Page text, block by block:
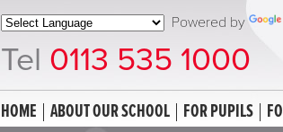
Powered by
Tel 0113 535 1000
HOME ABOUT OUR SCHOOL FOR PUPILS